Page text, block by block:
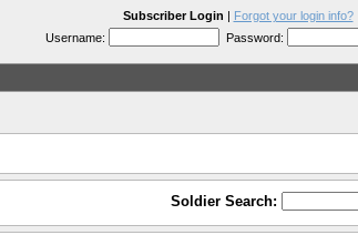
Subscriber Login | Forgot your login info?
Username:
Password:
Soldier Search: